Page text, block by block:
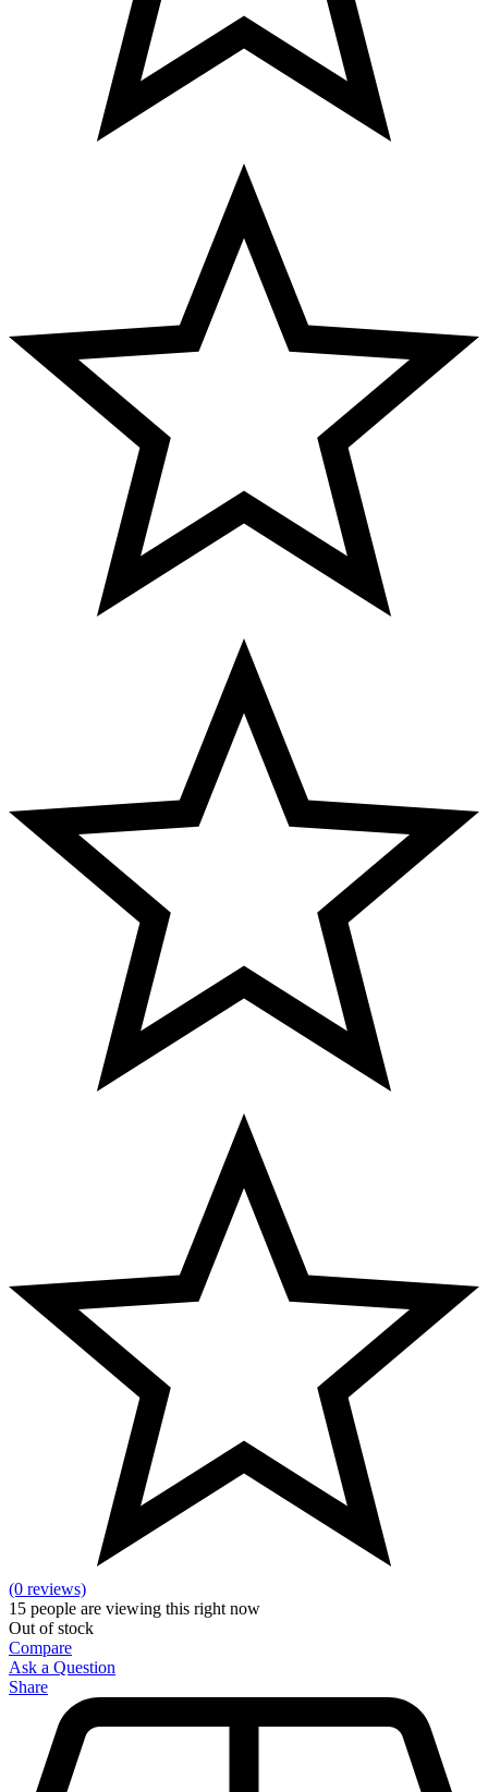
(0 reviews)
15 people are viewing this right now
Out of stock
Compare
Ask a Question
Share